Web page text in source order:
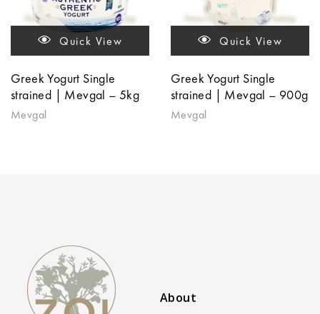
Quick View
Greek Yogurt Single
strained | Mevgal – 5kg
Mevgal
Quick View
Greek Yogurt Single
strained | Mevgal – 900g
Mevgal
About